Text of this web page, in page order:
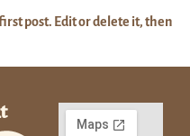
post. Edit or delete it, then